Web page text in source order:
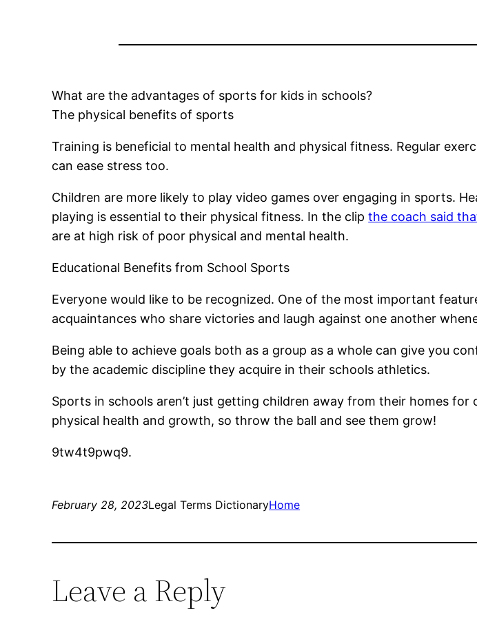
What are the advantages of sports for kids in schools?
The physical benefits of sports
Training is beneficial to mental health and physical fitness. Regular
can ease stress too.
Children are more likely to play video games over engaging in sports.
playing is essential to their physical fitness. In the clipthe coach said
are at high risk of poor physical and mental health.
Educational Benefits from School Sports
Everyone would like to be recognized. One of the most important
acquaintances who share victories and laugh against one another
Being able to achieve goals both as a group as a whole can give you
by the academic discipline they acquire in their schools athletics.
Sports in schools aren’t just getting children away from their homes
physical health and growth, so throw the ball and see them grow!
9tw4t9pwq9.
February 28, 2023Legal Terms DictionaryHome
Leave a Reply